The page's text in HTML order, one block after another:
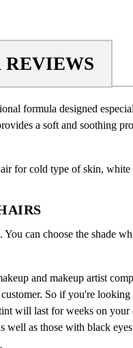
REVIEWS
formula designed
a soft and soothing
for cold type of skin, white
can choose the shade
and makeup artist
So if you're
will last for weeks on
well as those with black